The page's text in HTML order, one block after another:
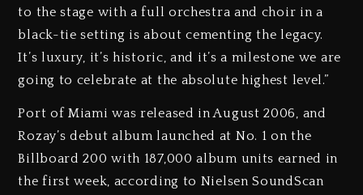
to the stage with a full orchestra and choir in a
black-tie setting is about cementing the legacy.
It’s luxury, it’s historic, and it’s a milestone we are
going to celebrate at the absolute highest level.”
Port of Miami was released in August 2006, and
Rozay’s debut album launched at No. 1 on the
Billboard 200 with 187,000 album units earned in
the first week, according to Nielsen SoundScan